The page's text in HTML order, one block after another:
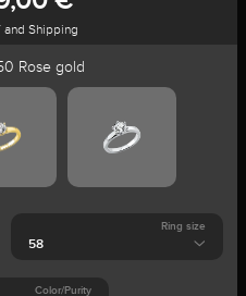
and Shipping
Rose gold
Ring size
Color/Purity